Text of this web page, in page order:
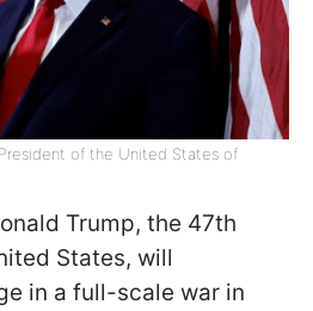
of the United States of
Trump, the 47th
States, will
in a full-scale war in